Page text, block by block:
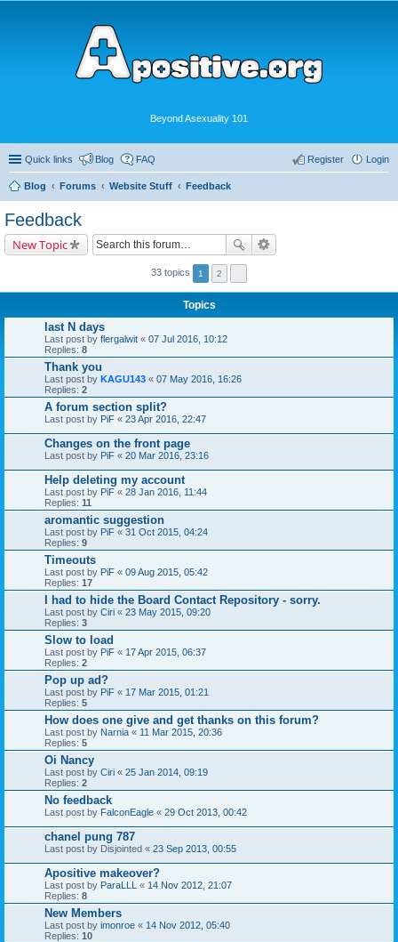
Beyond Asexuality 101
Quick links Blog FAQ Login
Register
Blog Forums Website Stuff Feedback
Feedback
New Topic
33 topics 1 2
Topics
last N days
Last post by flergalwit « 07 Jul 2016, 10:12
Replies: 8
Thank you
Last post by KAGU143 « 07 May 2016, 16:26
Replies: 2
A forum section split?
Last post by PiF « 23 Apr 2016, 22:47
Changes on the front page
Last post by PiF « 20 Mar 2016, 23:16
Help deleting my account
Last post by PiF « 28 Jan 2016, 11:44
Replies: 11
aromantic suggestion
Last post by PiF « 31 Oct 2015, 04:24
Replies: 9
Timeouts
Last post by PiF « 09 Aug 2015, 05:42
Replies: 17
I had to hide the Board Contact Repository - sorry.
Last post by Ciri « 23 May 2015, 09:20
Replies: 3
Slow to load
Last post by PiF « 17 Apr 2015, 06:37
Replies: 2
Pop up ad?
Last post by PiF « 17 Mar 2015, 01:21
Replies: 5
How does one give and get thanks on this forum?
Last post by Narnia « 11 Mar 2015, 20:36
Replies: 5
Oi Nancy
Last post by Ciri « 25 Jan 2014, 09:19
Replies: 2
No feedback
Last post by FalconEagle « 29 Oct 2013, 00:42
chanel pung 787
Last post by Disjointed « 23 Sep 2013, 00:55
Apositive makeover?
Last post by ParaLLL « 14 Nov 2012, 21:07
Replies: 8
New Members
Last post by imonroe « 14 Nov 2012, 05:40
Replies: 10